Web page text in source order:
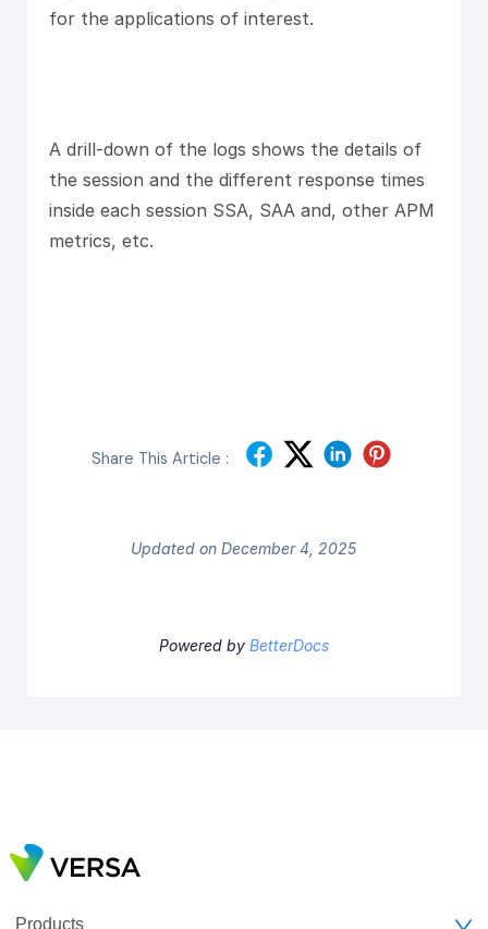
for the applications of interest.
A drill-down of the logs shows the details of
the session and the different response times
inside each session SSA, SAA and, other APM
metrics, etc.
Share This Article :
Updated on December 4, 2025
Powered by BetterDocs
Products